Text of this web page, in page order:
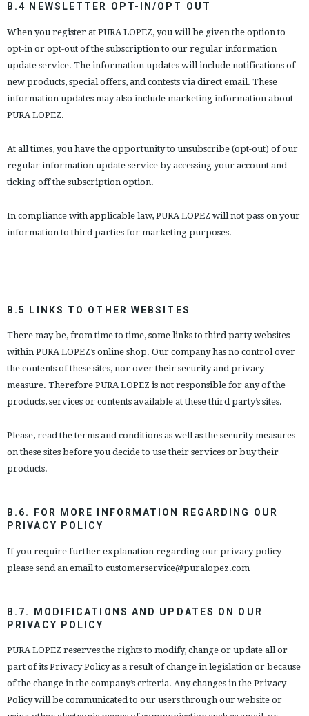
B.4 NEWSLETTER OPT-IN/OPT OUT
When you register at PURA LOPEZ, you will be given the option to
opt-in or opt-out of the subscription to our regular information
update service. The information updates will include notifications of
new products, special offers, and contests via direct email. These
information updates may also include marketing information about
PURA LOPEZ.
At all times, you have the opportunity to unsubscribe (opt-out) of our
regular information update service by accessing your account and
ticking off the subscription option.
In compliance with applicable law, PURA LOPEZ will not pass on your
information to third parties for marketing purposes.
B.5 LINKS TO OTHER WEBSITES
There may be, from time to time, some links to third party websites
within PURA LOPEZ’s online shop. Our company has no control over
the contents of these sites, nor over their security and privacy
measure. Therefore PURA LOPEZ is not responsible for any of the
products, services or contents available at these third party’s sites.
Please, read the terms and conditions as well as the security measures
on these sites before you decide to use their services or buy their
products.
B.6. FOR MORE INFORMATION REGARDING OUR
PRIVACY POLICY
If you require further explanation regarding our privacy policy
please send an email to customerservice@puralopez.com
B.7. MODIFICATIONS AND UPDATES ON OUR
PRIVACY POLICY
PURA LOPEZ reserves the rights to modify, change or update all or
part of its Privacy Policy as a result of change in legislation or because
of the change in the company’s criteria. Any changes in the Privacy
Policy will be communicated to our users through our website or